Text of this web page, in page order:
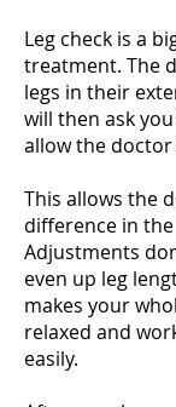
Leg check is a
treatment. The
legs in their
will then ask
allow the
This allows the
difference in
Adjustments
even up leg
makes your
relaxed and
easily.